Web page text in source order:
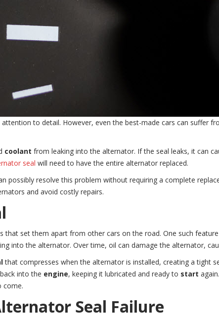
to detail. However, even the best-made cars can suffer
coolant from leaking into the alternator. If the seal leaks, it can
seal will need to have the entire alternator replaced.
possibly resolve this problem without requiring a complete
and avoid costly repairs.
that set them apart from other cars on the road. One such
into the alternator. Over time, oil can damage the alternator,
that compresses when the alternator is installed, creating a tight
into the engine, keeping it lubricated and ready to start
come.
Seal Failure